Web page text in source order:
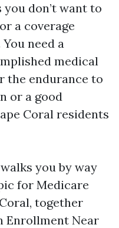
don’t want to
a coverage
need a
medical
the endurance to
or a good
Coral residents
you by way
for Medicare
together
Enrollment Near